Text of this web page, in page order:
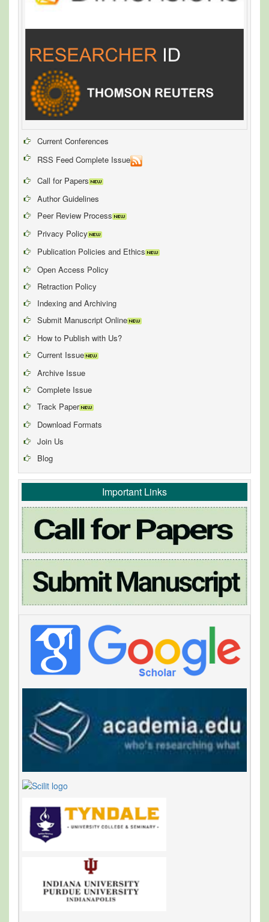
Current Conferences
RSS Feed Complete Issue
Call for Papers
Author Guidelines
Peer Review Process
Privacy Policy
Publication Policies and Ethics
Open Access Policy
Retraction Policy
Indexing and Archiving
Submit Manuscript Online
How to Publish with Us?
Current Issue
Archive Issue
Complete Issue
Track Paper
Download Formats
Join Us
Blog
Important Links